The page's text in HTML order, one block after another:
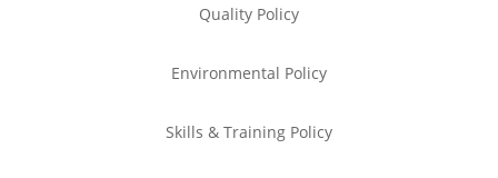
Quality Policy
Environmental Policy
Skills & TrainingPolicy